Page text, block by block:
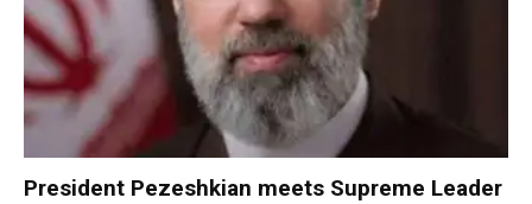
President Pezeshkian meets Supreme Leader